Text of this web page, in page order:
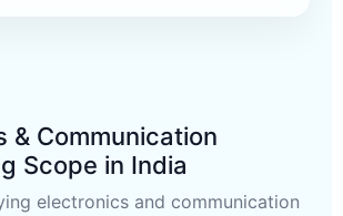
& Communication
Scope in India
electronics and communication